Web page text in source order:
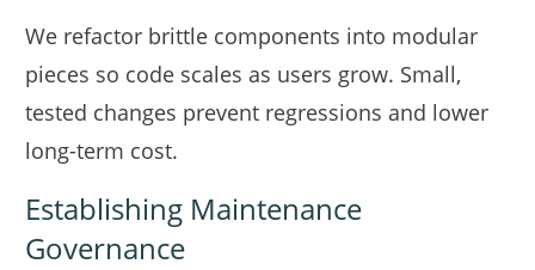
We refactor brittle components into modular
pieces so code scales as users grow. Small,
tested changes prevent regressions and lower
long-term cost.
Establishing Maintenance
Governance